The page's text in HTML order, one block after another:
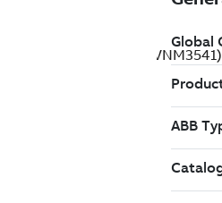
0.750 Hp 208 V (VNM3541)